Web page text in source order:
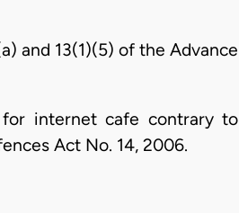
and 13(1)(5) of the Advance
internet cafe contrary to
Act No. 14, 2006.